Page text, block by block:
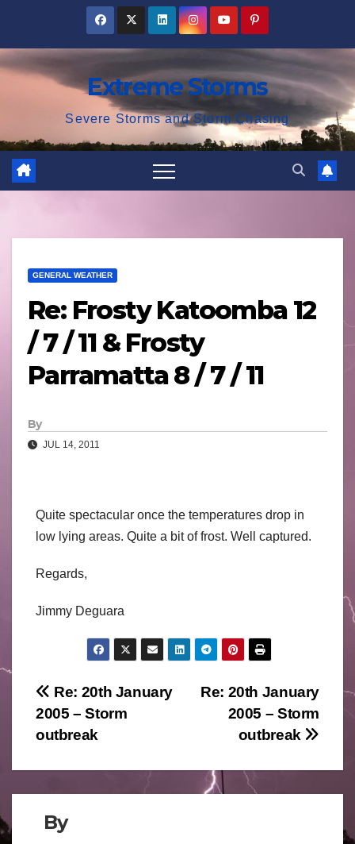
content
Extreme Storms
Severe Storms and Storm Chasing
GENERAL WEATHER
Re: Frosty Katoomba 12
/ 7 / 11 & Frosty
Parramatta 8 / 7 / 11
By
JUL 14, 2011
Quite spectacular once the temperatures drop in
low lying areas. Quite a bit of frost. Well captured.
Regards,
Jimmy Deguara
Post
navigation
Re: 20th January
2005 – Storm
outbreak
Re: 20th January
2005 – Storm
outbreak
By